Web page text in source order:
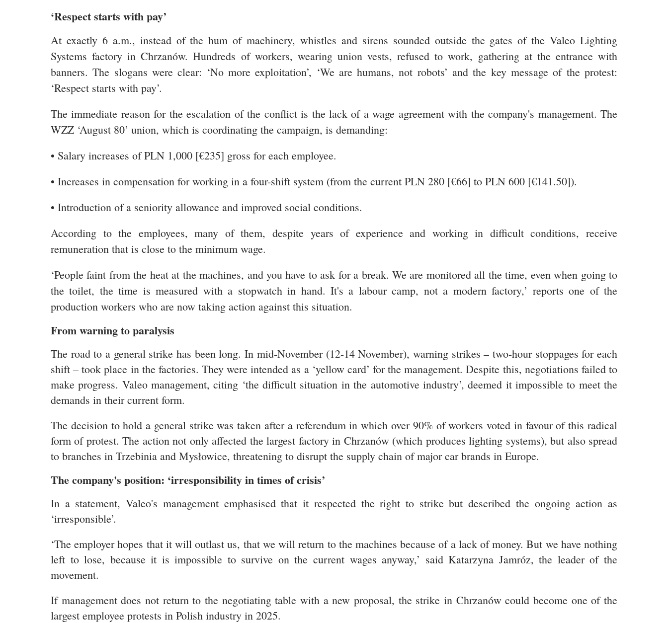
‘Respect starts with pay’
At exactly 6 a.m., instead of the hum of machinery, whistles and sirens sounded outside the gates of the Valeo Lighting
Systems factory in Chrzanów. Hundreds of workers, wearing union vests, refused to work, gathering at the entrance with
banners. The slogans were clear: ‘No more exploitation’, ‘We are humans, not robots’ and the key message of the protest:
‘Respect starts with pay’.
The immediate reason for the escalation of the conflict is the lack of a wage agreement with the company's management. The
WZZ ‘August 80’ union, which is coordinating the campaign, is demanding:
• Salary increases of PLN 1,000 [€235] gross for each employee.
• Increases in compensation for working in a four-shift system (from the current PLN 280 [€66] to PLN 600 [€141.50]).
• Introduction of a seniority allowance and improved social conditions.
According to the employees, many of them, despite years of experience and working in difficult conditions, receive
remuneration that is close to the minimum wage.
‘People faint from the heat at the machines, and you have to ask for a break. We are monitored all the time, even when going to
the toilet, the time is measured with a stopwatch in hand. It's a labour camp, not a modern factory,’ reports one of the
production workers who are now taking action against this situation.
From warning to paralysis
The road to a general strike has been long. In mid-November (12-14 November), warning strikes – two-hour stoppages for each
shift – took place in the factories. They were intended as a ‘yellow card’ for the management. Despite this, negotiations failed to
make progress. Valeo management, citing ‘the difficult situation inthe automotive industry’, deemed it impossible to meet the
demands in their current form.
The decision to hold a general strike was taken after a referendum in which over 90% of workers voted in favour of this radical
form of protest. The action not only affected the largest factory in Chrzanów (which produces lighting systems), but also spread
to branches in Trzebinia and Mysłowice, threatening to disrupt the supply chain of major car brands in Europe.
The company's position: ‘irresponsibility in times of crisis’
In a statement, Valeo's management emphasised that it respected the right to strike but described the ongoing action as
‘irresponsible’.
‘The employer hopes that it will outlast us, that we will return to the machines because of a lack of money. But we have nothing
left to lose, because it is impossible to survive on the current wages anyway,’ said Katarzyna Jamróz, the leader of the
movement.
If management does not return to the negotiating table with a new proposal, the strike in Chrzanów could become one of the
largest employee protests in Polish industry in 2025.